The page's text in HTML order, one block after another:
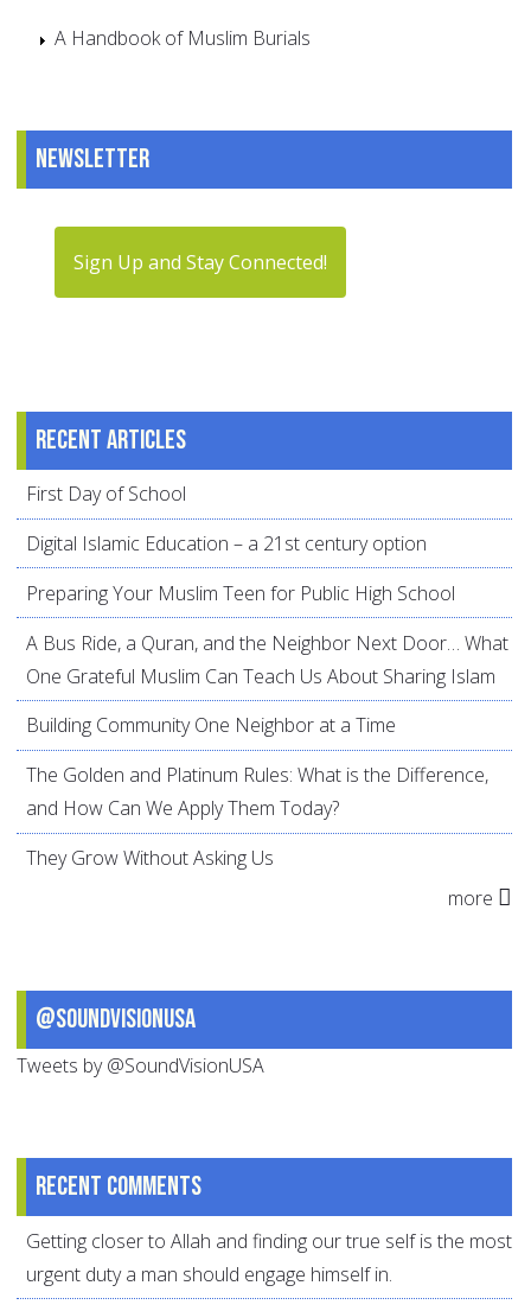
A Handbook of Muslim Burials
Newsletter
Sign Up and Stay Connected!
Recent articles
First Day of School
Digital Islamic Education – a 21st century option
Preparing Your Muslim Teen for Public High School
A Bus Ride, a Quran, and the Neighbor Next Door… What
One Grateful Muslim Can Teach Us About Sharing Islam
Building Community One Neighbor at a Time
The Golden and Platinum Rules: What is the Difference,
and How Can We Apply Them Today?
They Grow Without Asking Us
more
@SoundVisionUSA
Tweets by @SoundVisionUSA
Recent comments
Getting closer to Allah and finding our true self is the most
urgent duty a man should engage himself in.